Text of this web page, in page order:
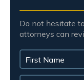
Do not hesitate
attorneys can